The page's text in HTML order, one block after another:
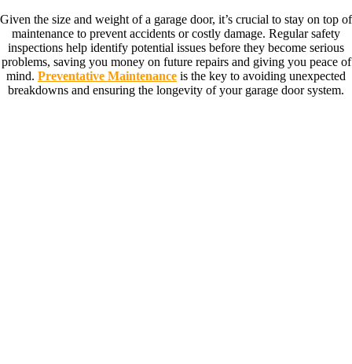
Given the size and weight of a garage door, it’s crucial to stay on top of
maintenance to prevent accidents or costly damage. Regular safety
inspections help identify potential issues before they become serious
problems, saving you money on future repairs and giving you peace of
mind. Preventative Maintenance is the key to avoiding unexpected
breakdowns and ensuring the longevity of your garage door system.